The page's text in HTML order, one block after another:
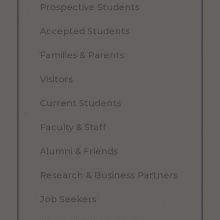
Prospective Students
Accepted Students
Families & Parents
Visitors
Current Students
Faculty & Staff
Alumni & Friends
Research & Business Partners
Job Seekers